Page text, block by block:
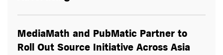
MediaMath and PubMatic Partner to
Roll Out Source Initiative Across Asia